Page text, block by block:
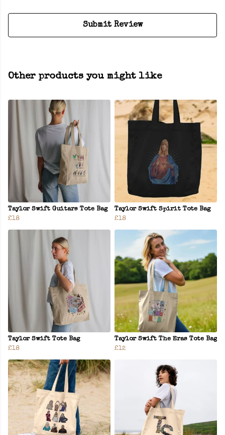
Submit Review
Other products you might like
Taylor Swift Guitars Tote Bag
£18
Taylor Swift Spirit Tote Bag
£18
Taylor Swift Tote Bag
£18
Taylor Swift The Eras Tote Bag
£12